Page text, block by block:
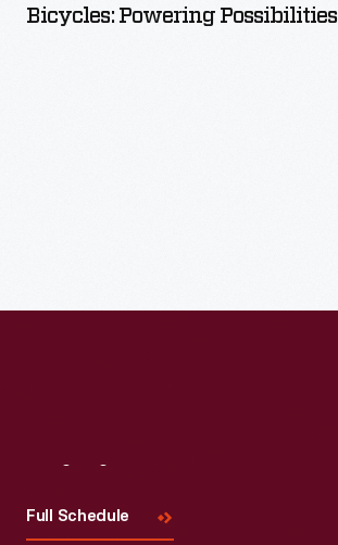
Bicycles: Powering Possibilities
Full Schedule